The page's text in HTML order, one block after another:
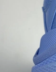
at 10:53 PM.
2026 at 11:17
at 1:10 PM.
10:30 PM.